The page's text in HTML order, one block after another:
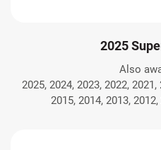
2025
Also
2025, 2024, 2023, 2022,
2015, 2014, 2013,